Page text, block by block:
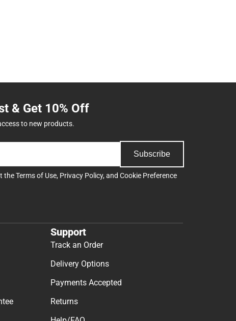
& Get 10% Off
to new products.
Subscribe
theTerms of Use, Privacy Policy, and Cookie Preference
Support
Track an Order
Delivery Options
Payments Accepted
Returns